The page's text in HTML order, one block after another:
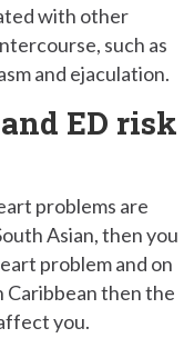
with other
such as
and ejaculation.
ED risk
problems are
Asian, then you
problem and on
Caribbean then the
you.